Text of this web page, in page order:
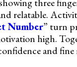
relatable.
Number” turn
high.
and fine